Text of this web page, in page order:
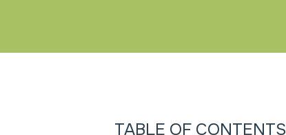
TABLE OF CONTENTS